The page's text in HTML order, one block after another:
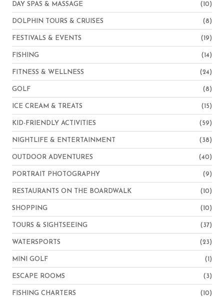
DAY SPAS & MASSAGE (10)
DOLPHIN TOURS & CRUISES (8)
FESTIVALS & EVENTS (19)
FISHING (14)
FITNESS & WELLNESS (24)
GOLF (8)
ICE CREAM & TREATS (15)
KID-FRIENDLY ACTIVITIES (59)
NIGHTLIFE & ENTERTAINMENT (38)
OUTDOOR ADVENTURES (40)
PORTRAIT PHOTOGRAPHY (9)
RESTAURANTS ON THE BOARDWALK (10)
SHOPPING (10)
TOURS & SIGHTSEEING (37)
WATERSPORTS (23)
MINI GOLF (1)
ESCAPE ROOMS (3)
FISHING CHARTERS (10)